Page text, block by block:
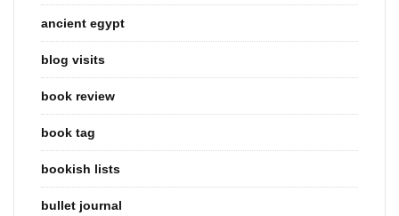
ancient egypt
blog visits
book review
book tag
bookish lists
bullet journal